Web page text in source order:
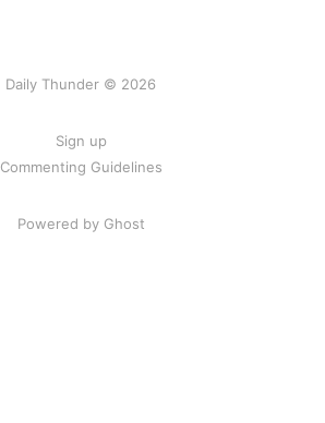
Daily Thunder © 2026
Sign up
Commenting Guidelines
Powered by Ghost